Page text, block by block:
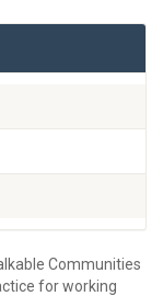
Communities
for working